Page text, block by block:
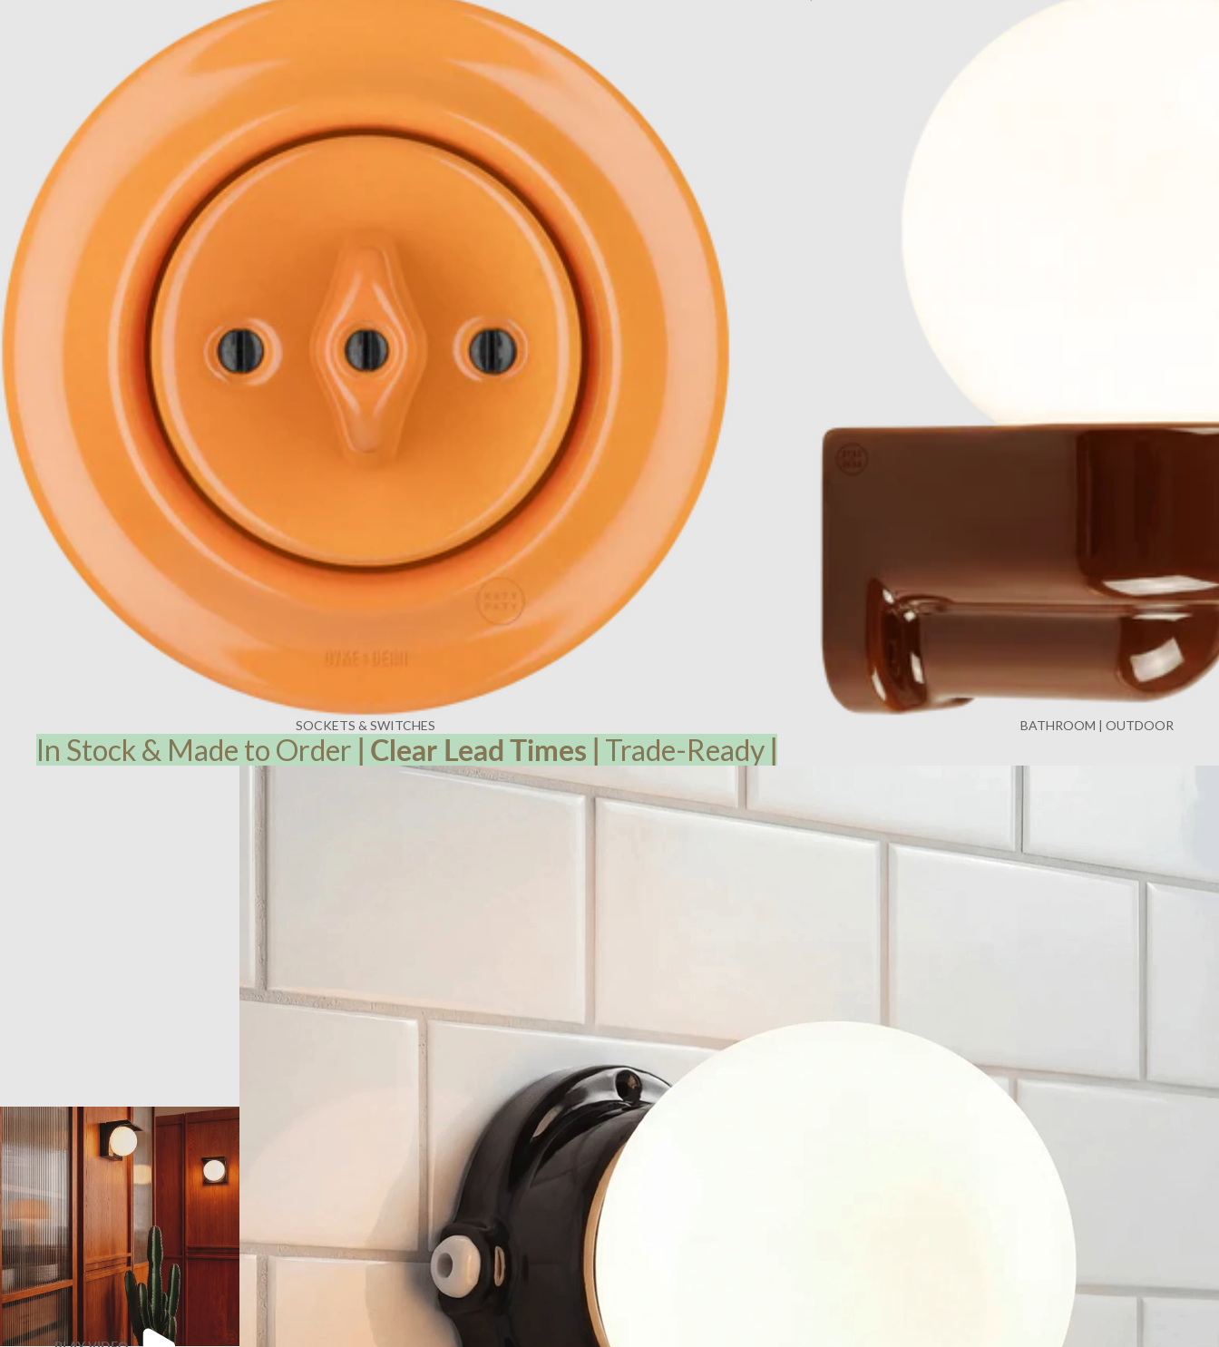
SOCKETS & SWITCHES BATHROOM | OUTDOOR
In Stock & Made to Order Clear Lead Times Trade-Ready